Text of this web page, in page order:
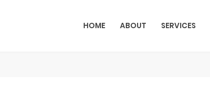
HOME ABOUT SERVICES